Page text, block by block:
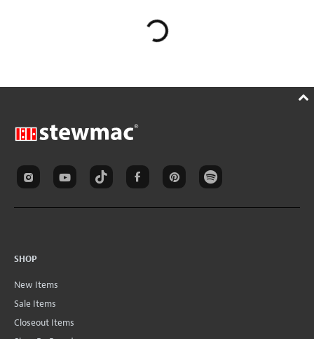
SHOP
New Items
Sale Items
Closeout Items